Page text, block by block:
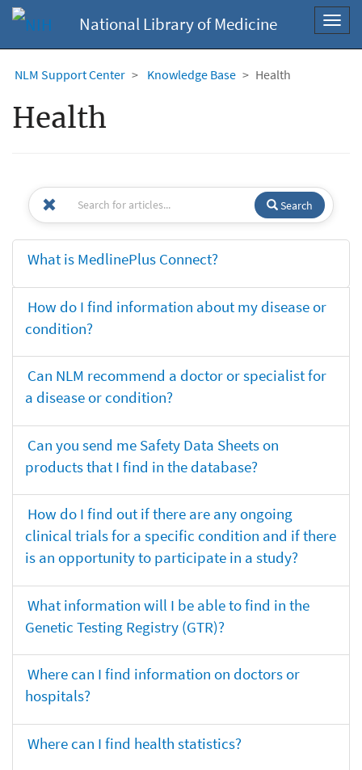
National Library of Medicine
NLM Support Center Knowledge Base Health
Health
Search
What is MedlinePlus Connect?
How do I find information about my disease or
condition?
Can NLM recommend a doctor or specialist for
a disease or condition?
Can you send me Safety Data Sheets on
products that I find in the database?
How do I find out if there are any ongoing
clinical trials for a specific condition and if there
is an opportunity to participate in a study?
What information will I be able to find in the
Genetic Testing Registry (GTR)?
Where can I find information on doctors or
hospitals?
Where can I find health statistics?